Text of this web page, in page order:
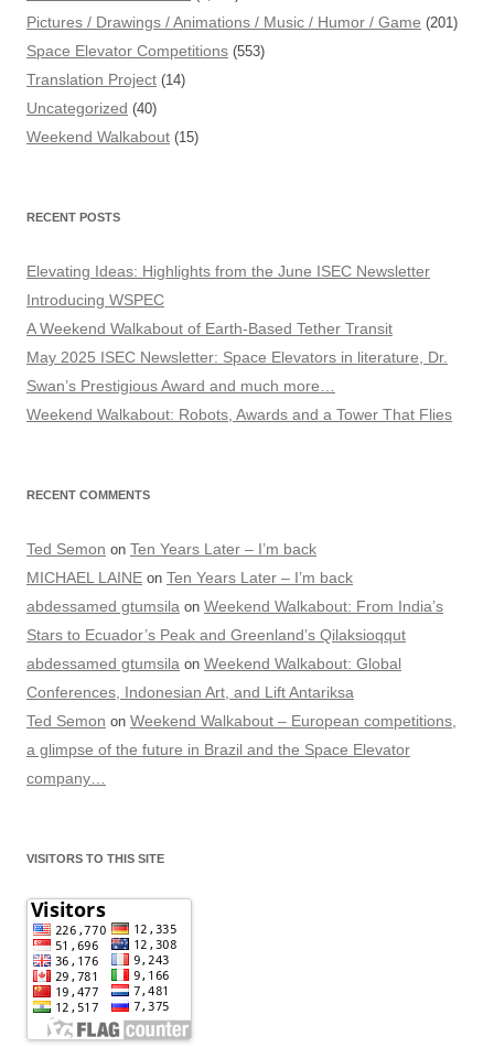
Pictures / Drawings / Animations / Music / Humor / Game (201)
Space Elevator Competitions (553)
Translation Project (14)
Uncategorized (40)
Weekend Walkabout (15)
RECENT POSTS
Elevating Ideas: Highlights from the June ISEC Newsletter
Introducing WSPEC
A Weekend Walkabout of Earth-Based Tether Transit
May 2025 ISEC Newsletter: Space Elevators in literature, Dr.
Swan’s Prestigious Award and much more…
Weekend Walkabout: Robots, Awards and a Tower That Flies
RECENT COMMENTS
Ted Semon on Ten Years Later – I’m back
MICHAEL LAINE on Ten Years Later – I’m back
abdessamed gtumsila on Weekend Walkabout: From India’s
Stars to Ecuador’s Peak and Greenland’s Qilaksioqqut
abdessamed gtumsila on Weekend Walkabout: Global
Conferences, Indonesian Art, and Lift Antariksa
Ted Semon on Weekend Walkabout – European competitions,
a glimpse of the future in Brazil and the Space Elevator
company…
VISITORS TO THIS SITE